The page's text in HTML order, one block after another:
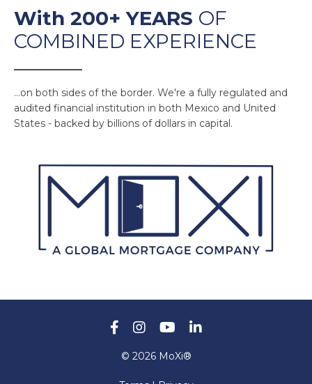
With 200+ YEARS OF
COMBINED EXPERIENCE
...on both sides of the border. We're a fully regulated and
audited financial institution in both Mexico and United
States - backed by billions of dollars in capital.
© 2026 MoXi®